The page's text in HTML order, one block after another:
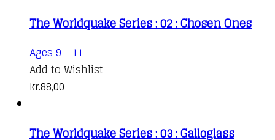
The Worldquake Series : 02 : Chosen Ones
Ages 9 - 11
Add to Wishlist
kr.88,00
The Worldquake Series : 03 : Galloglass